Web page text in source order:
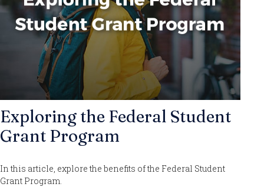
Exploring the Federal Student
Grant Program
In this article, explore the benefits of the Federal Student
Grant Program.